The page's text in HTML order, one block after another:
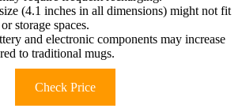
(4.1 inches in all dimensions) might not fit
storage spaces.
and electronic components may increase
to traditional mugs.
Check Price